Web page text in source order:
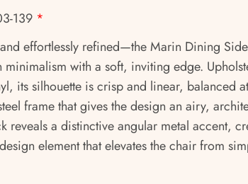
139 *
effortlessly refined—the Marin Dining
with a soft, inviting edge.
its silhouette is crisp and linear, balanced
frame that gives the design an airy,
reveals a distinctive angular metal accent,
element that elevates the chair from